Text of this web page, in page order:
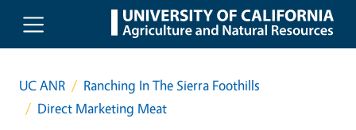
Skip to main content
UC ANR
Ranching In The Sierra Foothills
Direct Marketing Meat